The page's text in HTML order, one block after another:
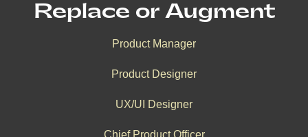
Replace or Augment
Product Manager
Product Designer
UX/UI Designer
Chief Product Officer